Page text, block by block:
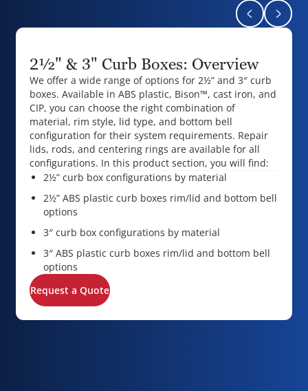
Return to
2½" & 3" Curb Boxes: Overview
We offer a wide range of options for 2½” and 3″ curb
boxes. Available in ABS plastic, Bison™, cast iron, and
CIP, you can choose the right combination of
material, rim style, lid type, and bottom bell
configuration for their system requirements. Repair
lids, rods, and centering rings are available for all
configurations. In this product section, you will find:
2½” curb box configurations by material
2½” ABS plastic curb boxes rim/lid and bottom bell
options
3″ curb box configurations by material
3″ ABS plastic curb boxes rim/lid and bottom bell
options
Request a Quote